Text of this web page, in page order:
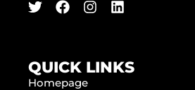
QUICK LINKS
Homepage